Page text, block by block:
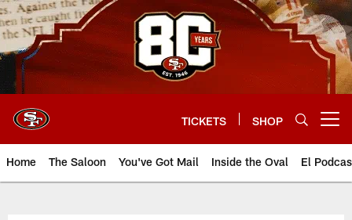
Skip
to
main
content
TICKETS SHOP
Home The Saloon You've Got Mail Inside the Oval El